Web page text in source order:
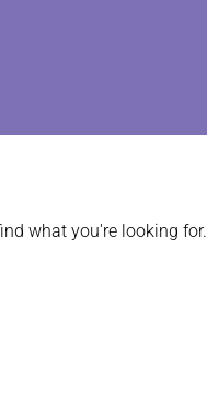
what you're looking for.